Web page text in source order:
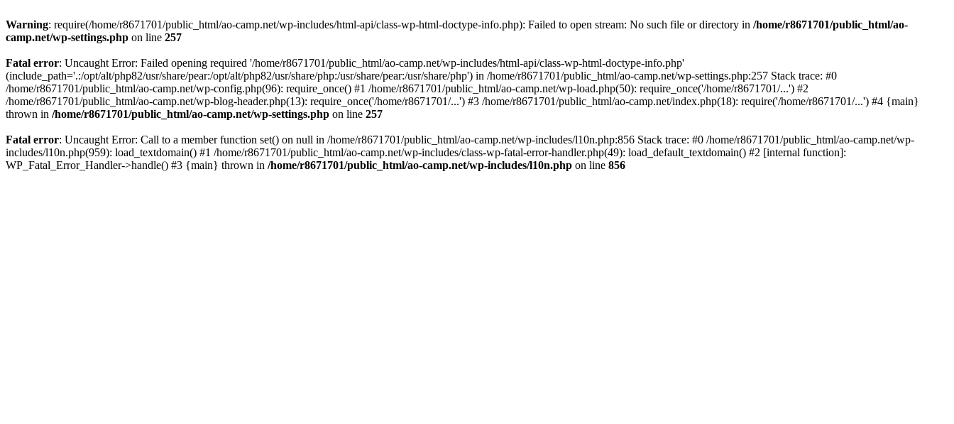
Warning: require(/home/r8671701/public_html/ao-camp.net/wp-includes/html-api/class-wp-html-doctype-info.php): Failed to open stream: No such file or directory in /home/r8671701/public_html/ao-
camp.net/wp-settings.php on line 257
Fatal error: Uncaught Error: Failed opening required '/home/r8671701/public_html/ao-camp.net/wp-includes/html-api/class-wp-html-doctype-info.php'
(include_path='.:/opt/alt/php82/usr/share/pear:/opt/alt/php82/usr/share/php:/usr/share/pear:/usr/share/php') in /home/r8671701/public_html/ao-camp.net/wp-settings.php:257 Stack trace: #0
/home/r8671701/public_html/ao-camp.net/wp-config.php(96): require_once() #1 /home/r8671701/public_html/ao-camp.net/wp-load.php(50): require_once('/home/r8671701/...') #2
/home/r8671701/public_html/ao-camp.net/wp-blog-header.php(13): require_once('/home/r8671701/...') #3 /home/r8671701/public_html/ao-camp.net/index.php(18): require('/home/r8671701/...') #4 {main}
thrown in /home/r8671701/public_html/ao-camp.net/wp-settings.php on line 257
Fatal error: Uncaught Error: Call to a member function set() on null in /home/r8671701/public_html/ao-camp.net/wp-includes/l10n.php:856 Stack trace: #0 /home/r8671701/public_html/ao-camp.net/wp-
includes/l10n.php(959): load_textdomain() #1 /home/r8671701/public_html/ao-camp.net/wp-includes/class-wp-fatal-error-handler.php(49): load_default_textdomain() #2 [internal function]:
WP_Fatal_Error_Handler->handle() #3 {main} thrown in /home/r8671701/public_html/ao-camp.net/wp-includes/l10n.php on line 856